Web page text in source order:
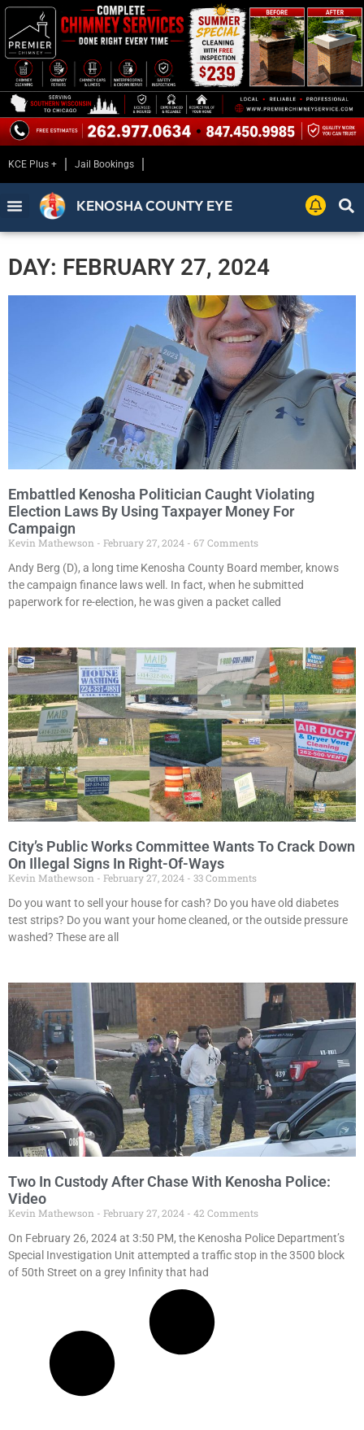
KCE Plus + Jail Bookings
KENOSHA COUNTY EYE
DAY: FEBRUARY 27, 2024
Embattled Kenosha Politician Caught Violating
Election Laws By Using Taxpayer Money For
Campaign
Kevin Mathewson February 27, 2024
67 Comments
Andy Berg (D), a long time Kenosha County Board member, knows
the campaign finance laws well. In fact, when he submitted
paperwork for re-election, he was given a packet called
City’s Public Works Committee Wants To Crack Down
On Illegal Signs In Right-Of-Ways
Kevin Mathewson February 27, 2024
33 Comments
Do you want to sell your house for cash? Do you have old diabetes
test strips? Do you want your home cleaned, or the outside pressure
washed? These are all
Two In Custody After Chase With Kenosha Police:
Video
Kevin Mathewson February 27, 2024
42 Comments
On February 26, 2024 at 3:50 PM, the Kenosha Police Department’s
Special Investigation Unit attempted a traffic stop in the 3500 block
of 50th Street on a grey Infinity that had